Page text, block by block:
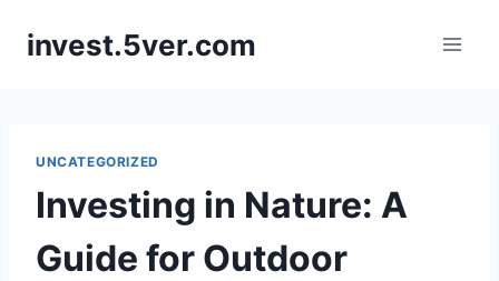
invest.5ver.com
UNCATEGORIZED
Investing in Nature: A
Guide for Outdoor